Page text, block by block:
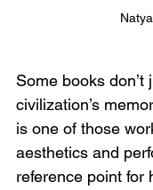
Some books
civilization’s
is one of those
aesthetics and
reference point for